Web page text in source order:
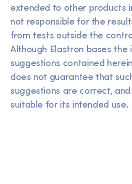
extended to other products
not responsible for the
from tests outside the
Although Elastron bases
suggestions contained
does not guarantee that
suggestions are correct,
suitable for its intended use.